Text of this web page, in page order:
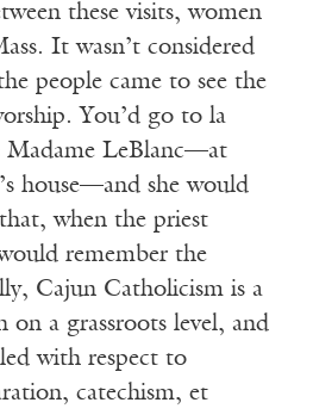
these visits, women
It wasn’t considered
people came to see the
You’d go to la
Madame LeBlanc—at
house—and she would
when the priest
remember the
Cajun Catholicism is a
on a grassroots level, and
with respect to
catechism, et